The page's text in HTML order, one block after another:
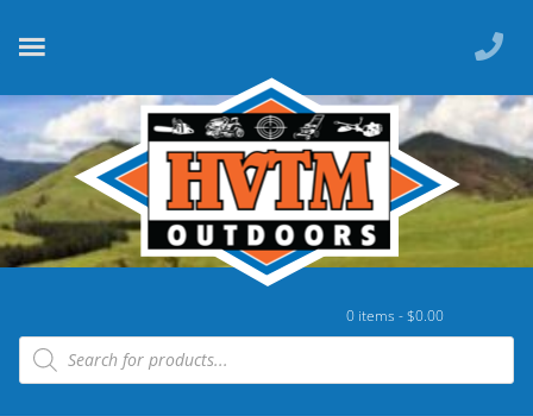
0 items -$0.00